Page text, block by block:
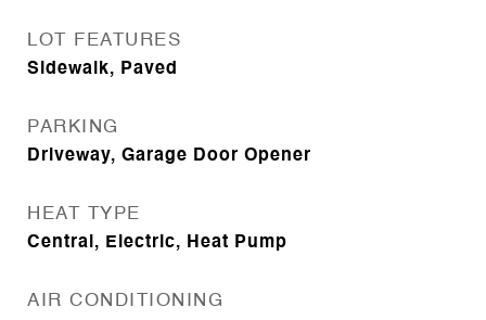
LOT FEATURES
Sidewalk, Paved
PARKING
Driveway, Garage Door Opener
HEAT TYPE
Central, Electric, Heat Pump
AIR CONDITIONING